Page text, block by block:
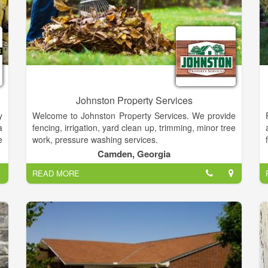
Johnston Property Services
Welcome to Johnston Property Services. We provide
fencing, irrigation, yard clean up, trimming, minor tree
work, pressure washing services.
Camden, Georgia
READ MORE